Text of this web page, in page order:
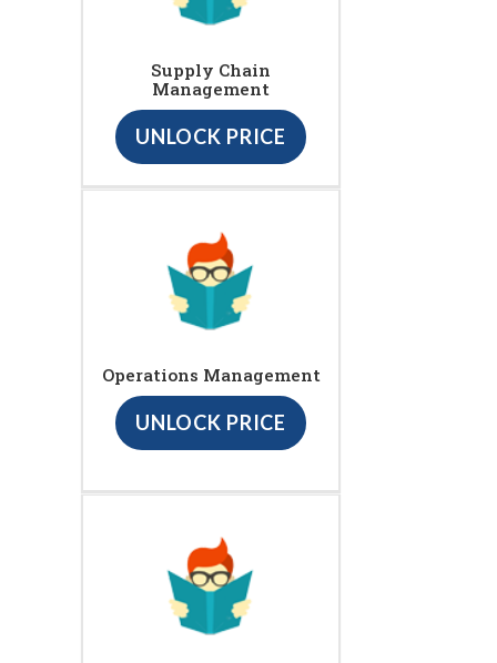
Supply Chain
Management
UNLOCK PRICE
Operations Management
UNLOCK PRICE